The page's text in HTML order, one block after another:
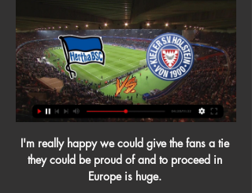
I'm really happy we could give the fans a tie
they could be proud of and to proceed in
Europe is huge.